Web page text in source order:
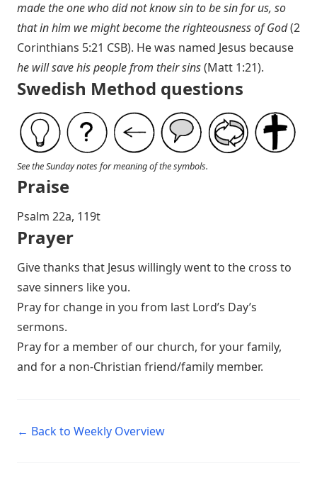
made the one who did not know sin to be sin for us, so
that in him we might become the righteousness of God(2
Corinthians 5:21 CSB). He was named Jesus because
he will save his people from their sins(Matt 1:21).
Swedish Method questions
See the Sunday notes for meaning of the symbols.
Praise
P salm 22a, 119t
Prayer
Give thanks that Jesus willingly went to the cross to
save sinners like you.
Pray for change in you from last Lord’s Day’s
sermons.
Pray for a member of our church, for your family,
and for a non-Christian friend/family member.
← Back to Weekly Overview